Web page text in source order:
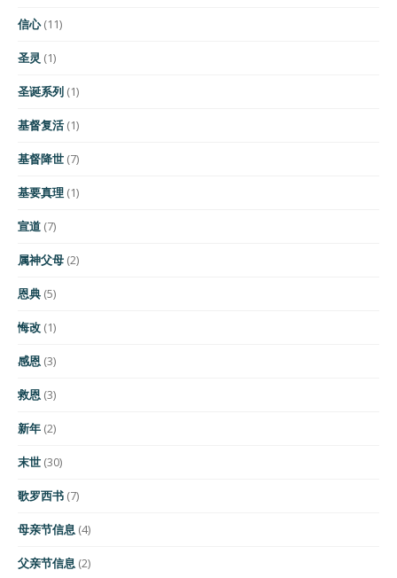
信心(11)
圣灵 (1)
圣诞系列 (1)
基督复活(1)
基督降世 (7)
基要真理 (1)
宣道 (7)
属神父母 (2)
恩典 (5)
悔改 (1)
感恩 (3)
救恩 (3)
新年 (2)
末世 (30)
歌罗西书 (7)
母亲节信息 (4)
父亲节信息 (2)